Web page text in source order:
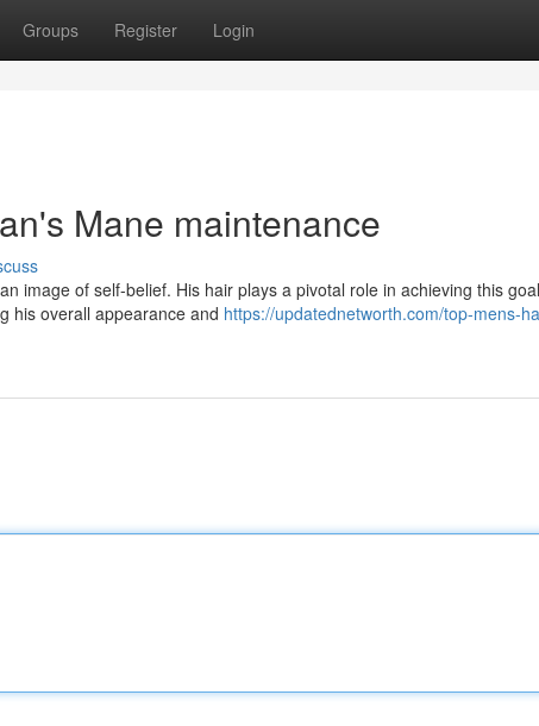
Groups Register Login
Mane maintenance
image of self-belief. His hair plays a pivotal role in achieving this
his overall appearance and https://updatednetworth.com/top-mens-